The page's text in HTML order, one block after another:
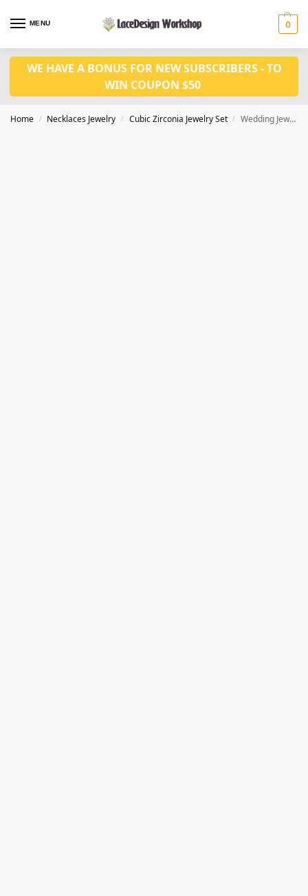
MENU 0
WE HAVE A BONUS FOR NEW SUBSCRIBERS - TO
WIN COUPON $50
Home / Necklaces Jewelry / Cubic Zirconia Jewelry Set / Wedding Jewelry Set: Crystal Bridal Necklace and Earrings JW3093